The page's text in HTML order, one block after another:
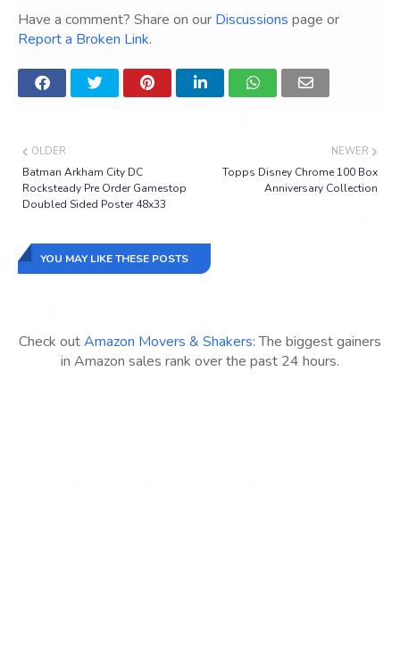
Have a comment? Share on our Discussions page or
Report a Broken Link.
NEWER
Topps Disney Chrome 100 Box
Anniversary Collection
OLDER
Batman Arkham City DC
Rocksteady Pre Order Gamestop
Doubled Sided Poster 48x33
YOU MAY LIKE THESE POSTS
Check outAmazon Movers & Shakers: The biggest gainers
in Amazon sales rank over the past 24 hours.